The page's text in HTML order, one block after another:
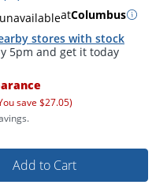
atColumbus
stores with stock
by 5pm and get it
save $27.05)
Add to Cart